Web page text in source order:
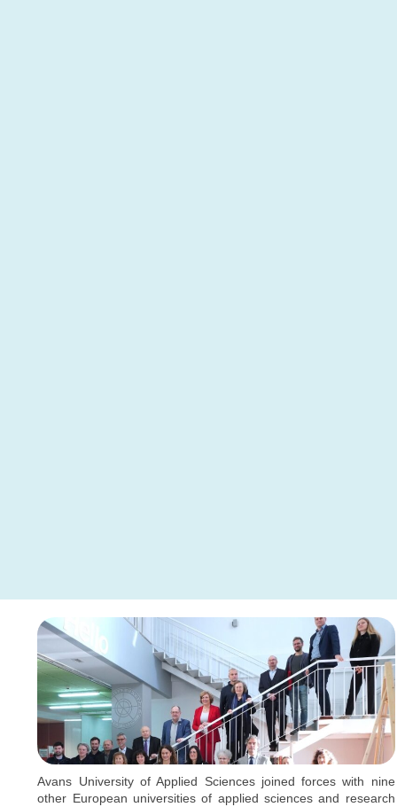
Avans University of Applied Sciences joined forces with nine
other European universities of applied sciences and research